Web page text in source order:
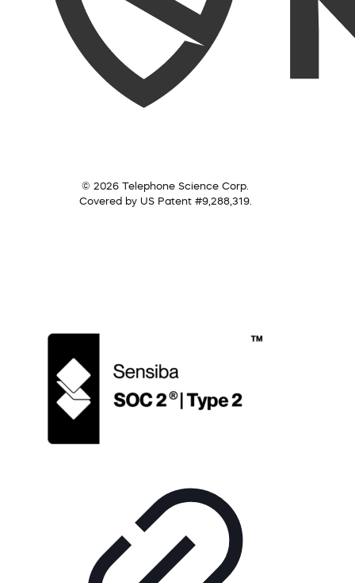
© 2026 Telephone Science Corp.
Covered by US Patent #9,288,319.